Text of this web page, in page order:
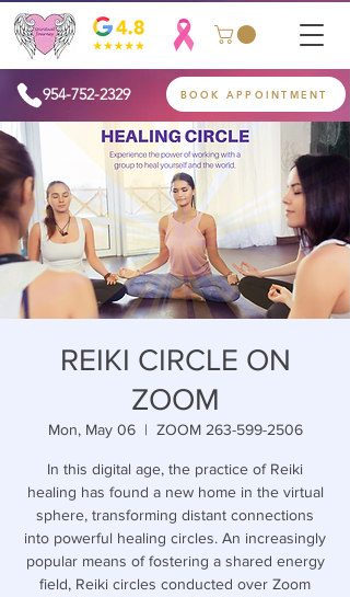
954-752-2329 BOOK APPOINTMENT
REIKI CIRCLE ON
ZOOM
Mon, May 06
  |
ZOOM 263-599-2506
In this digital age, the practice of Reiki
healing has found a new home in the virtual
sphere, transforming distant connections
into powerful healing circles. An increasingly
popular means of fostering a shared energy
field, Reiki circles conducted over Zoom